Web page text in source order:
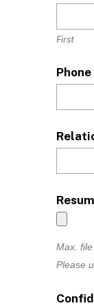
First
Phone
Max. file
Please